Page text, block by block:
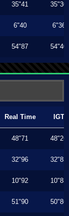
35"41 35"30
6"40 6"36
54"87 54"40
Real Time IGT
48"71 48"26
32"96 32"83
10"92 10"83
51"90 50"86